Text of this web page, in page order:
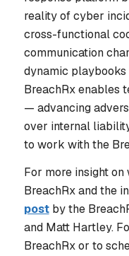
reality of cyber
cross-functional
communication
dynamic playbooks
BreachRx enables
— advancing
over internal
to work with the
For more insight
BreachRx and the
postby the
and Matt Hartley.
BreachRx or to